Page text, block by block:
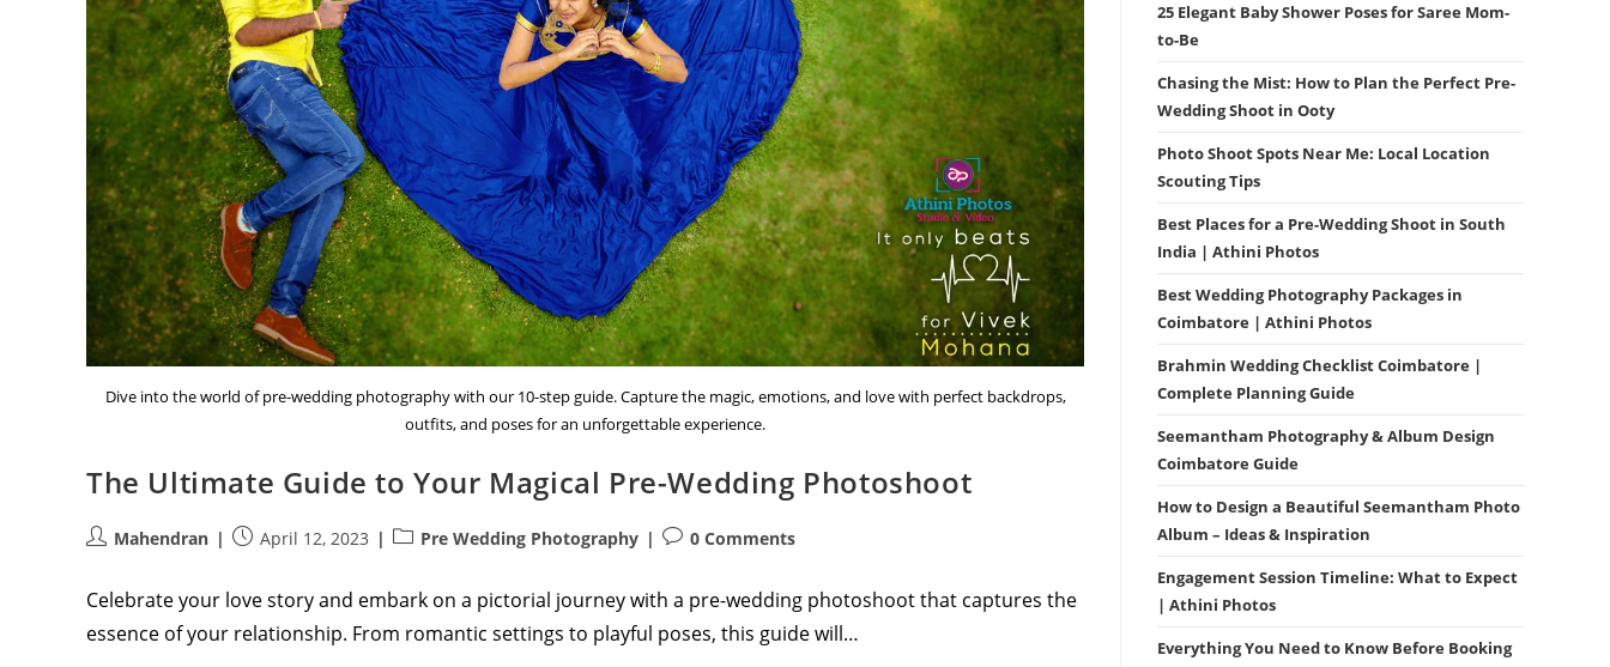
Dive into the world of pre-wedding photography with our 10-step guide. Capture the magic, emotions, and love with perfect backdrops,
outfits, and poses for an unforgettable experience.
The Ultimate Guide to Your Magical Pre-Wedding Photoshoot
PostMahendran
PostApril 12, 2023
PostPre Wedding Photography
Post0 Comments
Celebrate your love story and embark on a pictorial journey with a pre-wedding photoshoot that captures the
essence of your relationship. From romantic settings to playful poses, this guide will…
25 Elegant Baby Shower Poses for Saree Mom-
to-Be
Chasing the Mist: How to Plan the Perfect Pre-
Wedding Shoot in Ooty
Photo Shoot Spots Near Me: Local Location
Scouting Tips
Best Places for a Pre-Wedding Shoot in South
India | Athini Photos
Best Wedding Photography Packages in
Coimbatore | Athini Photos
Brahmin Wedding Checklist Coimbatore |
Complete Planning Guide
Seemantham Photography & Album Design
Coimbatore Guide
How to Design a Beautiful Seemantham Photo
Album – Ideas & Inspiration
Engagement Session Timeline: What to Expect
| Athini Photos
Everything You Need to Know Before Booking